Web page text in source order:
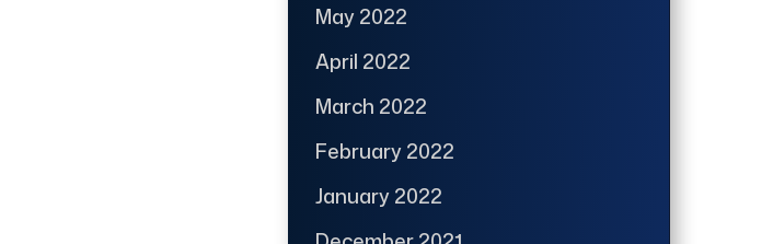
May 2022
April 2022
March 2022
February 2022
January 2022